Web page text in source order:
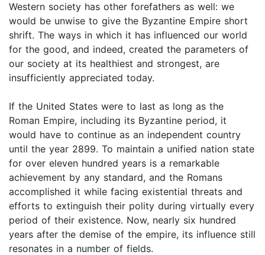
Western society has other forefathers as well: we
would be unwise to give the Byzantine Empire short
shrift. The ways in which it has influenced our world
for the good, and indeed, created the parameters of
our society at its healthiest and strongest, are
insufficiently appreciated today.
If the United States were to last as long as the
Roman Empire, including its Byzantine period, it
would have to continue as an independent country
until the year 2899. To maintain a unified nation state
for over eleven hundred years is a remarkable
achievement by any standard, and the Romans
accomplished it while facing existential threats and
efforts to extinguish their polity during virtually every
period of their existence. Now, nearly six hundred
years after the demise of the empire, its influence still
resonates in a number of fields.